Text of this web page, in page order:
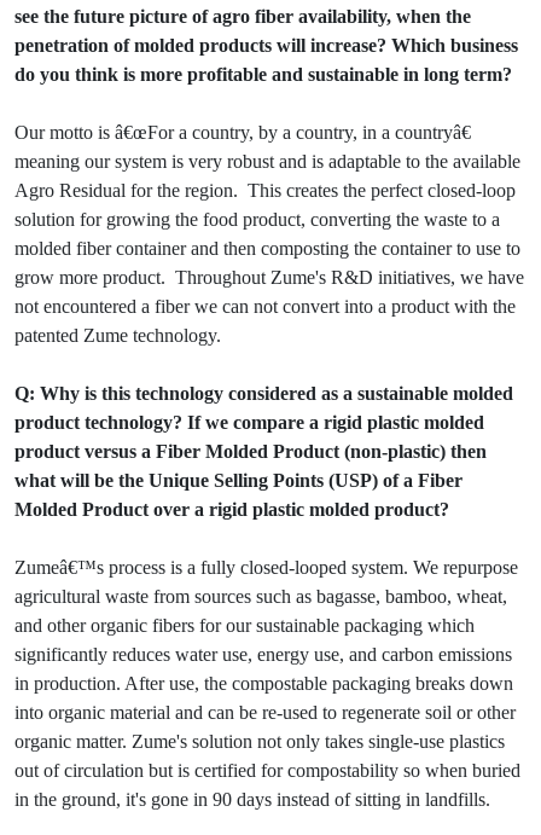
see the future picture of agro fiber availability, when the
penetration of molded products will increase? Which business
do you think is more profitable and sustainable in long term?
Our motto is â€œFor a country, by a country, in a countryâ€
meaning our system is very robust and is adaptable to the available
Agro Residual for the region. This creates the perfect closed-loop
solution for growing the food product, converting the waste to a
molded fiber container and then composting the container to use to
grow more product. Throughout Zume's R&D initiatives, we have
not encountered a fiber we can not convert into a product with the
patented Zume technology.
Q: Why is this technology considered as a sustainable molded
product technology? If we compare a rigid plastic molded
product versus a Fiber Molded Product (non-plastic) then
what will be the Unique Selling Points (USP) of a Fiber
Molded Product over a rigid plastic molded product?
Zumeâ€™s process is a fully closed-looped system. We repurpose
agricultural waste from sources such as bagasse, bamboo, wheat,
and other organic fibers for our sustainable packaging which
significantly reduces water use, energy use, and carbon emissions
in production. After use, the compostable packaging breaks down
into organic material and can be re-used to regenerate soil or other
organic matter. Zume's solution not only takes single-use plastics
out of circulation but is certified for compostability so when buried
in the ground, it's gone in 90 days instead of sitting in landfills.